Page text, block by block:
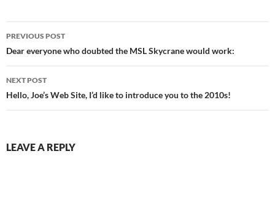
Post
navigation
PREVIOUS POST
Dear everyone who doubted the MSL Skycrane would work:
NEXT POST
Hello, Joe’s Web Site, I’d like to introduce you to the 2010s!
LEAVE A REPLY